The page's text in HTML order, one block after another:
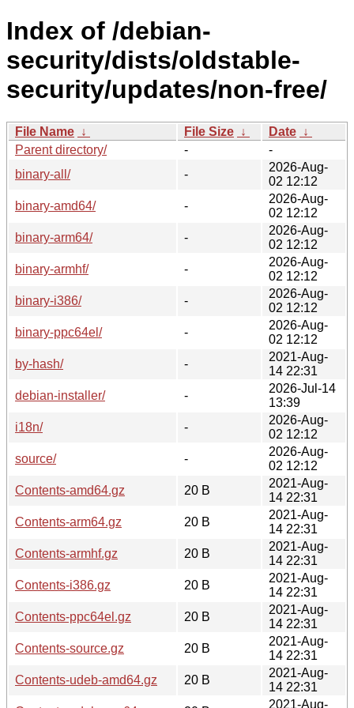
Index of /debian-
security/dists/oldstable-
security/updates/non-free/
File Name ↓ File Size ↓ Date ↓
Parent directory/
-
-
binary-all/
-
2026-Aug-
02 12:12
binary-amd64/
-
2026-Aug-
02 12:12
binary-arm64/
-
2026-Aug-
02 12:12
binary-armhf/
-
2026-Aug-
02 12:12
binary-i386/
-
2026-Aug-
02 12:12
binary-ppc64el/
-
2026-Aug-
02 12:12
by-hash/
-
2021-Aug-
14 22:31
debian-installer/
-
2026-Jul-14
13:39
i18n/
-
2026-Aug-
02 12:12
source/
-
2026-Aug-
02 12:12
Contents-amd64.gz
20 B
2021-Aug-
14 22:31
Contents-arm64.gz
20 B
2021-Aug-
14 22:31
Contents-armhf.gz
20 B
2021-Aug-
14 22:31
Contents-i386.gz
20 B
2021-Aug-
14 22:31
Contents-ppc64el.gz
20 B
2021-Aug-
14 22:31
Contents-source.gz
20 B
2021-Aug-
14 22:31
Contents-udeb-amd64.gz
20 B
2021-Aug-
14 22:31
2021-Aug-